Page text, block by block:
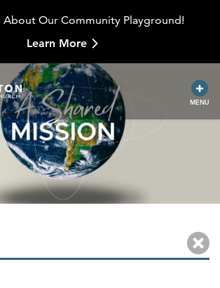
About Our Community Playground!
Learn More
MENU